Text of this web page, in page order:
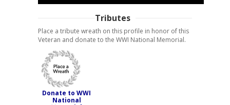
Tributes
Place a tribute wreath on this profile in honor of this
Veteran and donate to the WWI National Memorial.
Donate to WWI
National